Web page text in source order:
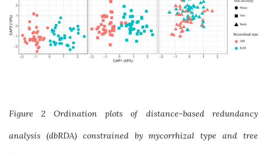
Figure 2 Ordination plots of distance-based redundancy
analysis (dbRDA) constrained by mycorrhizal type and tree